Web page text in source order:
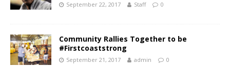
September 22, 2017 Staff 0
Community Rallies Together to be
#Firstcoaststrong
September 21, 2017 admin 0